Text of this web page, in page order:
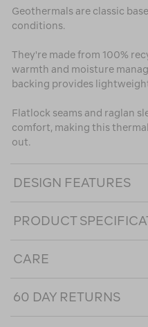
Geothermals are classic
conditions.
They're made from 100%
warmth and moisture
backing provides
Flatlock seams and raglan
comfort, making this
out.
DESIGN FEATURES
PRODUCT
CARE
60 DAY RETURNS